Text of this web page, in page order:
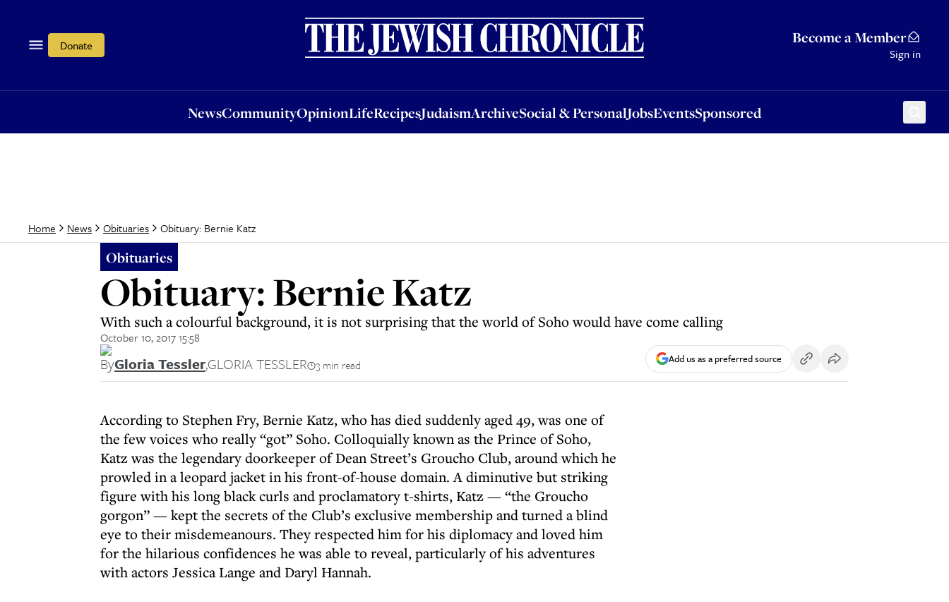
Donate Become a Member
Sign in
NewsCommunityOpinionLifeRecipesJudaismArchiveSocial & PersonalJobsEventsSponsored
OpinionLifeRecipesJudaismArchiveSocial & PersonalJobsEventsSponsored
Home News Obituaries Obituary: Bernie Katz
Obituaries
Obituary: Bernie Katz
With such a colourful background, it is not surprising that the world of Soho would have come calling
October 10, 2017 15:58
ByGloria Tessler,GLORIA TESSLER 3 min read Add us as a preferred source
According to Stephen Fry, Bernie Katz, who has died suddenly aged 49, was one of
the few voices who really “got” Soho. Colloquially known as the Prince of Soho,
Katz was the legendary doorkeeper of Dean Street’s Groucho Club, around which he
prowled in a leopard jacket in his front-of-house domain. A diminutive but striking
figure with his long black curls and proclamatory t-shirts, Katz — “the Groucho
gorgon” — kept the secrets of the Club’s exclusive membership and turned a blind
eye to their misdemeanours. They respected him for his diplomacy and loved him
for the hilarious confidences he was able to reveal, particularly of his adventures
with actors Jessica Lange and Daryl Hannah.